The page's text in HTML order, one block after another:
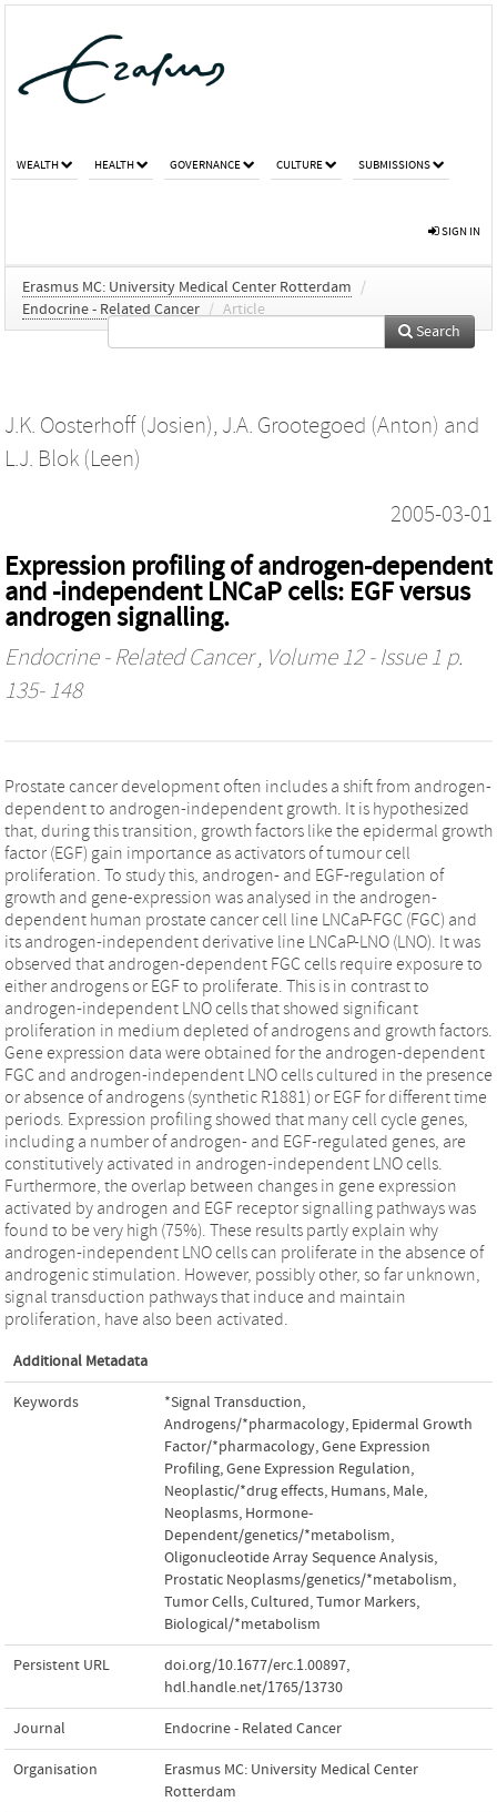
WEALTH HEALTH GOVERNANCE CULTURE SUBMISSIONS
SIGN IN
Erasmus MC: University Medical Center Rotterdam
/
Endocrine - Related Cancer / Article
Search
J.K. Oosterhoff (Josien), J.A. Grootegoed (Anton) and
L.J. Blok (Leen)
2005-03-01
Expression profiling of androgen-dependent
and -independent LNCaP cells: EGF versus
androgen signalling.
Endocrine - Related Cancer, Volume 12 - Issue 1 p.
135- 148
Prostate cancer development often includes a shift from androgen-
dependent to androgen-independent growth. It is hypothesized
that, during this transition, growth factors like the epidermal growth
factor (EGF) gain importance as activators of tumour cell
proliferation. To study this, androgen- and EGF-regulation of
growth and gene-expression was analysed in the androgen-
dependent human prostate cancer cell line LNCaP-FGC (FGC) and
its androgen-independent derivative line LNCaP-LNO (LNO). It was
observed that androgen-dependent FGC cells require exposure to
either androgens or EGF to proliferate. This is in contrast to
androgen-independent LNO cells that showed significant
proliferation in medium depleted of androgens and growth factors.
Gene expression data were obtained for the androgen-dependent
FGC and androgen-independent LNO cells cultured in the presence
or absence of androgens (synthetic R1881) or EGF for different time
periods. Expression profiling showed that many cell cycle genes,
including a number of androgen- and EGF-regulated genes, are
constitutively activated in androgen-independent LNO cells.
Furthermore, the overlap between changes in gene expression
activated by androgen and EGF receptor signalling pathways was
found to be very high (75%). These results partly explain why
androgen-independent LNO cells can proliferate in the absence of
androgenic stimulation. However, possibly other, so far unknown,
signal transduction pathways that induce and maintain
proliferation, have also been activated.
Additional Metadata
Keywords *Signal Transduction,
Androgens/*pharmacology, Epidermal Growth
Factor/*pharmacology,Gene Expression
Profiling,Gene Expression Regulation,
Neoplastic/*drug effects, Humans, Male,
Neoplasms, Hormone-
Dependent/genetics/*metabolism,
Oligonucleotide Array Sequence Analysis,
Prostatic Neoplasms/genetics/*metabolism,
Tumor Cells, Cultured,Tumor Markers,
Biological/*metabolism
Persistent URL doi.org/10.1677/erc.1.00897,
hdl.handle.net/1765/13730
Journal Endocrine - Related Cancer
Organisation
Erasmus MC: University Medical Center
Rotterdam